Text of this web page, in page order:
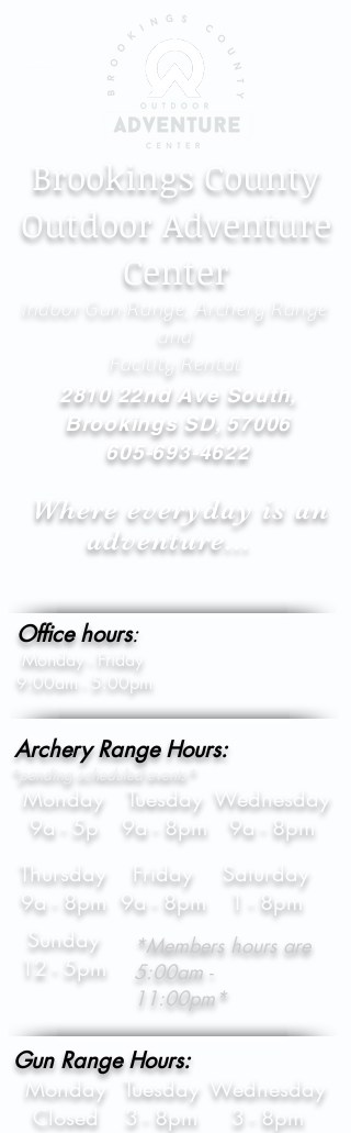
Brookings County
Outdoor Adventure
Center
Indoor Gun Range, Archery Range
and
Facility Rental
2810 22nd Ave South,
Brookings SD, 57006
605-693-4622
Where everyday is an
adventure...
Office hours:
Monday - Friday
9:00am - 5:00pm
Archery Range Hours:
*pending scheduled events*
Monday
9a - 5p
Tuesday
9a - 8pm
Wednesday
9a - 8pm
Thursday
9a - 8pm
Sunday
12 - 5pm
Friday
9a - 8pm
Saturday
1 - 8pm
*Members hours are
5:00am -
11:00pm*
Gun Range Hours:
Monday
Closed
Tuesday
3 - 8pm
Wednesday
3 - 8pm